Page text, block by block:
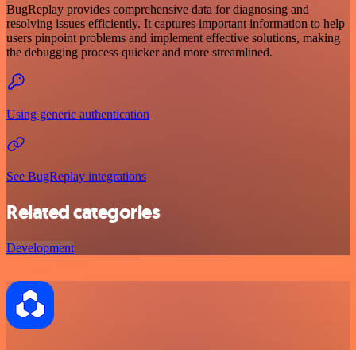
BugReplay provides comprehensive data for diagnosing and
resolving issues efficiently. It captures important information to help
users pinpoint problems and implement effective solutions, making
the debugging process quicker and more streamlined.
Using generic authentication
See BugReplay integrations
Related categories
Development